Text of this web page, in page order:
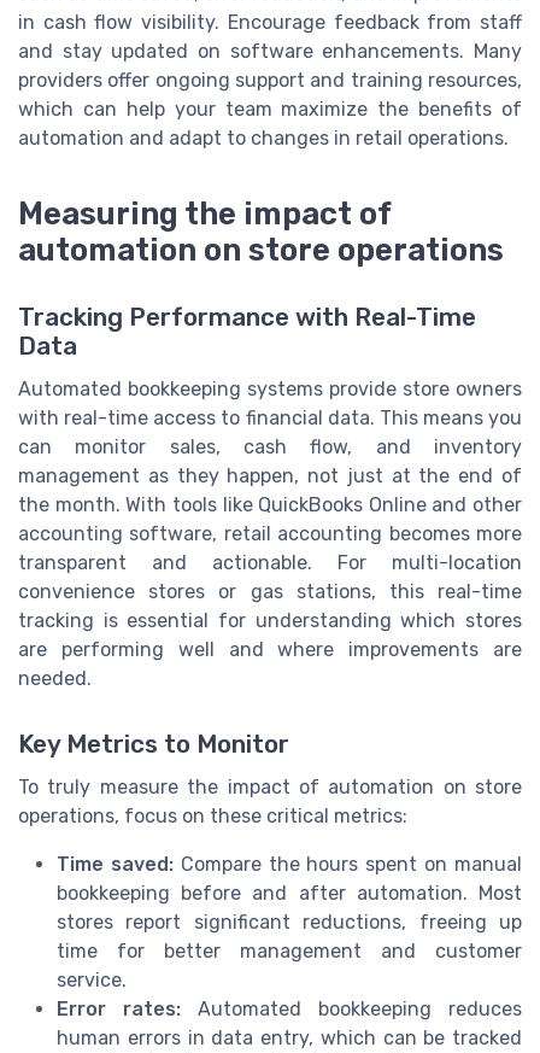
in cash flow visibility. Encourage feedback from staff
and stay updated on software enhancements. Many
providers offer ongoing support and training resources,
which can help your team maximize the benefits of
automation and adapt to changes in retail operations.
Measuring the impact of
automation on store operations
Tracking Performance with Real-Time
Data
Automated bookkeeping systems provide store owners
with real-time access to financial data. This means you
can monitor sales, cash flow, and inventory
management as they happen, not just at the end of
the month. With tools like QuickBooks Online and other
accounting software, retail accounting becomes more
transparent and actionable. For multi-location
convenience stores or gas stations, this real-time
tracking is essential for understanding which stores
are performing well and where improvements are
needed.
Key Metrics to Monitor
To truly measure the impact of automation on store
operations, focus on these critical metrics:
Time saved:Compare the hours spent on manual
bookkeeping before and after automation. Most
stores report significant reductions, freeing up
time for better management and customer
service.
Error rates: Automated bookkeeping reduces
human errors in data entry, which can be tracked